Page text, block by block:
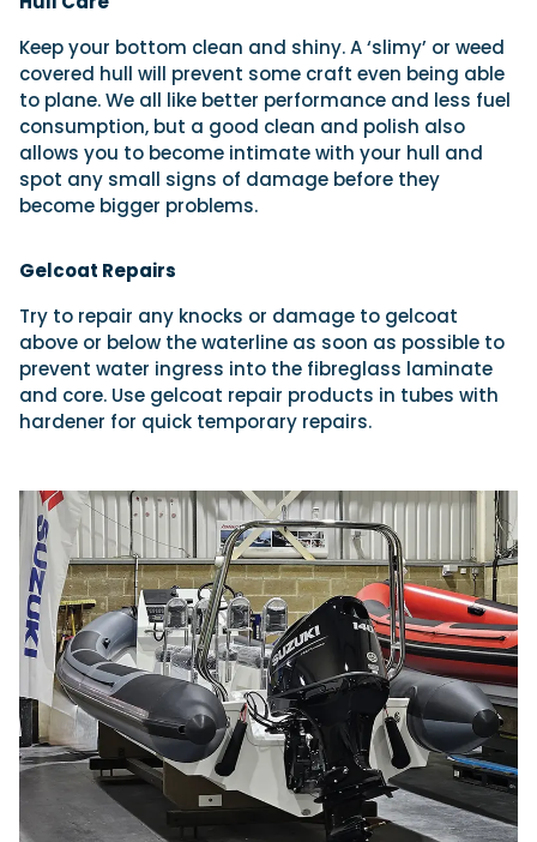
Keep your bottom clean and shiny. A ‘slimy’ or weed
covered hull will prevent some craft even being able
to plane. We all like better performance and less fuel
consumption, but a good clean and polish also
allows you to become intimate with your hull and
spot any small signs of damage before they
become bigger problems.
Gelcoat Repairs
Try to repair any knocks or damage to gelcoat
above or below the waterline as soon as possible to
prevent water ingress into the fibreglass laminate
and core. Use gelcoat repair products in tubes with
hardener for quick temporary repairs.